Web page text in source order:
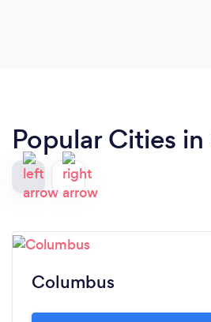
Popular Cities
Columbus